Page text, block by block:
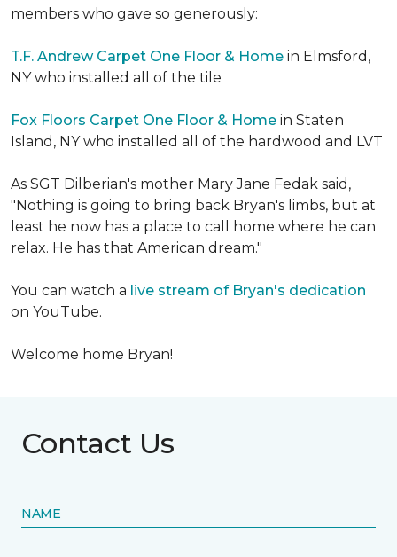
members who gave so generously:
T.F. Andrew Carpet One Floor & Home in Elmsford,
NY who installed all of the tile
Fox Floors Carpet One Floor & Home in Staten
Island, NY who installed all of the hardwood and LVT
As SGT Dilberian's mother Mary Jane Fedak said,
"Nothing is going to bring back Bryan's limbs, but at
least he now has a place to call home where he can
relax. He has that American dream."
You can watch a live stream of Bryan's dedication
on YouTube.
Welcome home Bryan!
Contact Us
NAME